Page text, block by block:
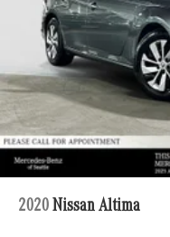
2020 Nissan Altima